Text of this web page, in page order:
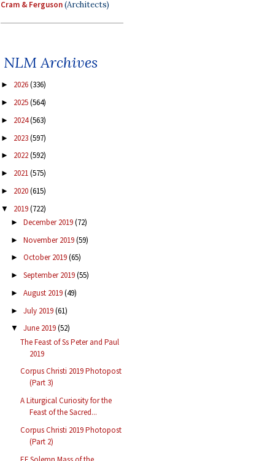
Cram & Ferguson(Architects)
NLM Archives
► 2026(336)
► 2025(564)
► 2024(563)
► 2023(597)
► 2022(592)
► 2021(575)
► 2020(615)
▼ 2019(722)
► December 2019(72)
► November 2019(59)
► October 2019(65)
► September 2019(55)
► August 2019(49)
► July 2019(61)
▼ June 2019(52)
The Feast of Ss Peter and Paul
2019
Corpus Christi 2019 Photopost
(Part 3)
A Liturgical Curiosity for the
Feast of the Sacred...
Corpus Christi 2019 Photopost
(Part 2)